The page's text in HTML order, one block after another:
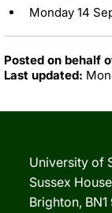
Monday 14
Posted on behalf
Last updated:
University of
Sussex
Brighton, BN1